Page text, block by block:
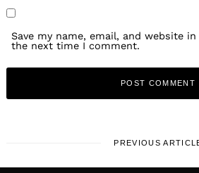
Save my name, email, and website
the next time I comment.
PREVIOUS